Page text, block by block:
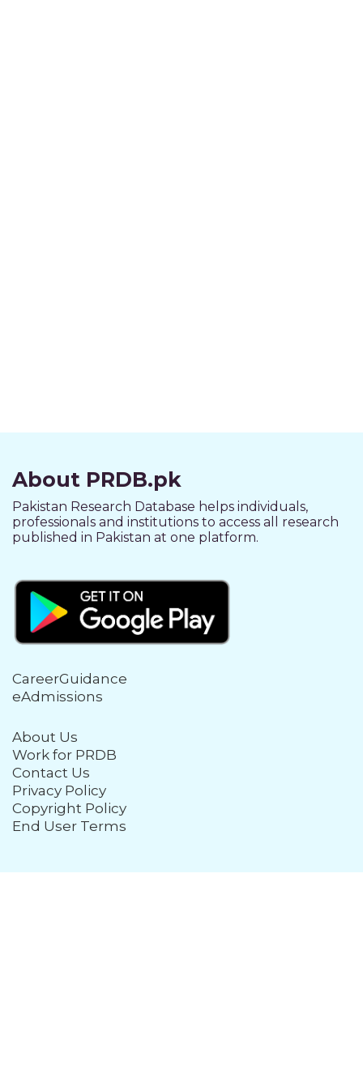
About PRDB.pk
Pakistan Research Database helps individuals,
professionals and institutions to access all research
published in Pakistan at one platform.
CareerGuidance
eAdmissions
About Us
Work for PRDB
Contact Us
Privacy Policy
Copyright Policy
End User Terms